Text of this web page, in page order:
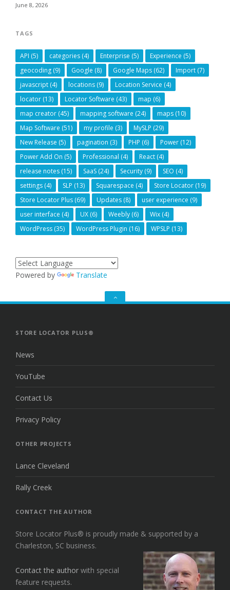
June 8, 2026
TAGS
API (5) categories (4) Enterprise (5) Experience (5)
geocoding (9) Google (8) Google Maps (62) Import (7)
javascript (4) locations (9) Location Service (4)
locator (13) Locator Software (43) map (6)
map creator (45) mapping software (24) maps (10)
Map Software (51) my profile (3) MySLP (29)
New Release (5) pagination (3) PHP (6) Power (12)
Power Add On (5) Professional (4) React (4)
release notes (15) SaaS (24) Security (9) SEO (4)
settings (4) SLP (13) Squarespace (4) Store Locator (19)
Store Locator Plus (69) Updates (8) user experience (9)
user interface (4) UX (6) Weebly (6) Wix (4)
WordPress (35) WordPress Plugin (16) WPSLP (13)
Powered by Translate
GO
STORE LOCATOR PLUS®
News
YouTube
Contact Us
Privacy Policy
OTHER PROJECTS
Lance Cleveland
Rally Creek
CONTACT THE AUTHOR
Store Locator Plus® is proudly made & supported by a
Charleston, SC business.
Contact the author with special
feature requests.